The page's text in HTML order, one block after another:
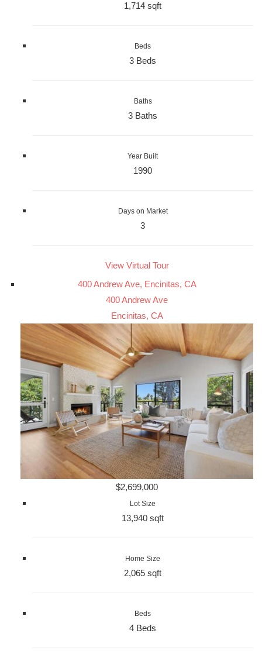
1,714 sqft
Beds
3 Beds
Baths
3 Baths
Year Built
1990
Days on Market
3
View Virtual Tour
400 Andrew Ave, Encinitas, CA
400 Andrew Ave
Encinitas, CA
$2,699,000
Lot Size
13,940 sqft
Home Size
2,065 sqft
Beds
4 Beds